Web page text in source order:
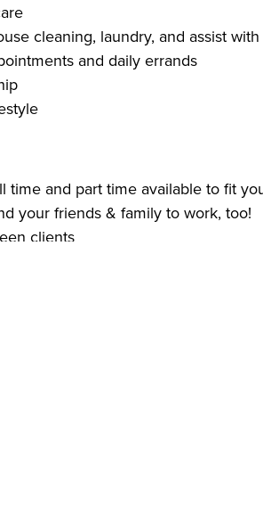
cleaning, laundry, and assist
and daily errands
time and part time available to fit
your friends & family to work, too!
clients